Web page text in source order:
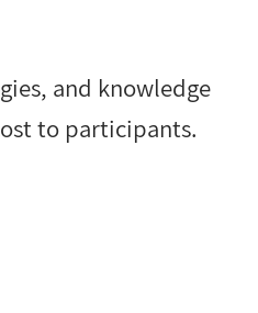
and knowledge
to participants.